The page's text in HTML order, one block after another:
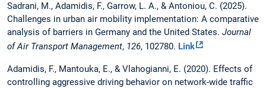
Sadrani, M., Adamidis, F., Garrow, L. A., & Antoniou, C. (2025).
Challenges in urban air mobility implementation: A comparative
analysis of barriers in Germany and the United States. Journal
of Air Transport Management, 126, 102780. Link
Adamidis, F., Mantouka, E., & Vlahogianni, E. (2020). Effects of
controlling aggressive driving behavior on network-wide traffic